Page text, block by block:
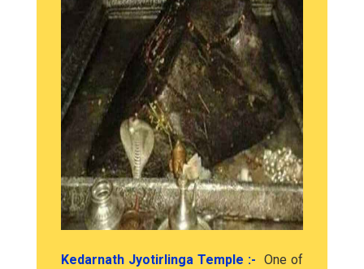
Kedarnath Jyotirlinga Temple :- One of